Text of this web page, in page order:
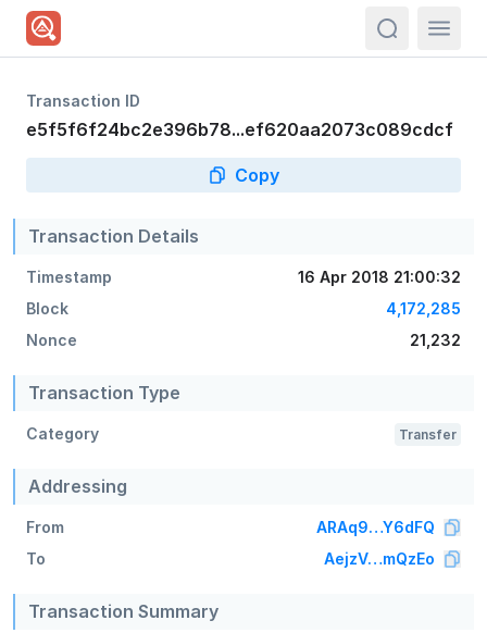
Transaction ID
e5f5f6f24bc2e396b78...ef620aa2073c089cdcf
Copy
Transaction Details
Timestamp
16 Apr 2018 21:00:32
Block
4,172,285
Nonce
21,232
Transaction Type
Category Transfer
Addressing
From
ARAq9…Y6dFQ
To
AejzV…mQzEo
Transaction Summary